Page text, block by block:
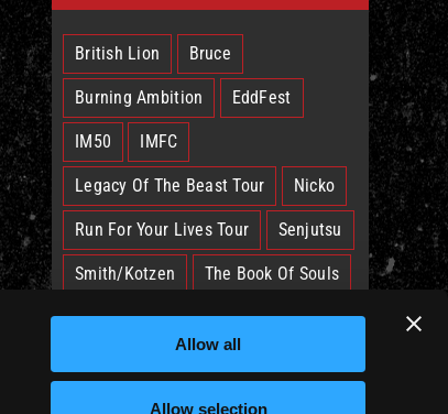
Allow all
Allow selection
British Lion Bruce
Burning Ambition EddFest
IM50 IMFC
Legacy Of The Beast Tour Nicko
Run For Your Lives Tour Senjutsu
Smith/Kotzen The Book Of Souls
The Future Past Tour The Truants